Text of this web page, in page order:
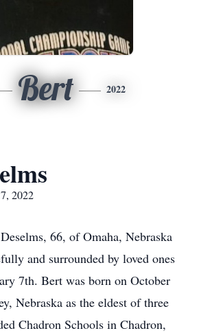
Bert 2022
2022
66, of Omaha, Nebraska
and surrounded by loved ones
7th. Bert was born on October
Nebraska as the eldest of three
Chadron Schools in Chadron,